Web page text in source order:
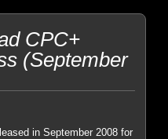
CPC+
(September
in September 2008 for